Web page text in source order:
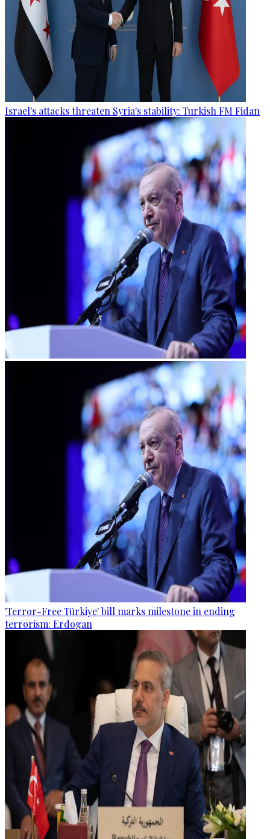
Israel's attacks threaten Syria's stability: Turkish FM Fidan
'Terror-Free Türkiye' bill marks milestone in ending
terrorism: Erdogan